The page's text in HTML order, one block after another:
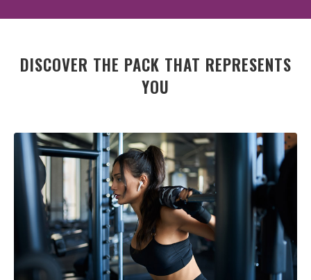
DISCOVER THE PACK THAT REPRESENTS
YOU